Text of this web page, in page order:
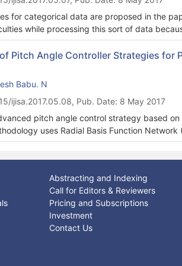
these web applications can improve. These
at the time of requirement elicitation
deal with public information. In this web
waste of CPU cycles. On the other hand
support the efficiency of object-oriented
for categorical data are proposed in the
while processing this sort of data
fuzzy clustering method based on
data is given.
Pitch Angle Controller Strategies for
Babu. N
ijisa.2017.05.08, Pub. Date: 8 May 2017
pitch angle control strategy based
uses Radial Basis Function Network
algorithm to generate pitch angle. The
the generator power and the
speed. The effectiveness of the proposed
synchronous generator (PMSG) based
Abstracting and Indexing
Call for Editors & Reviewers
Pricing and Subscriptions
Investment
Contact Us